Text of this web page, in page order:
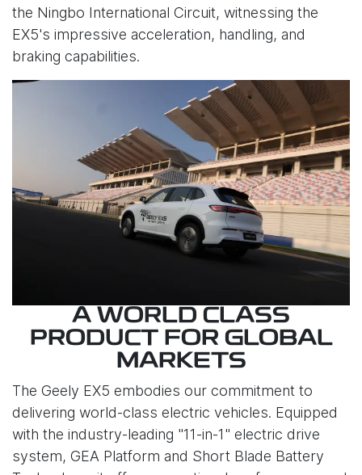
the Ningbo International Circuit, witnessing the
EX5's impressive acceleration, handling, and
braking capabilities.
A WORLD CLASS
PRODUCT FOR GLOBAL
MARKETS
The Geely EX5 embodies our commitment to
delivering world-class electric vehicles. Equipped
with the industry-leading "11-in-1" electric drive
system, GEA Platform and Short Blade Battery